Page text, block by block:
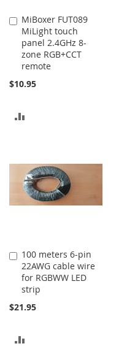
MiBoxer FUT089
MiLight touch
panel 2.4GHz 8-
zone RGB+CCT
remote
$10.95
Add
to
Cart
100 meters 6-pin
22AWG cable wire
for RGBWW LED
strip
$21.95
Add
to
Cart